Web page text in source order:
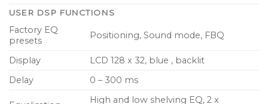
USER DSP FUNCTIONS
Factory EQ
presets
Positioning, Sound mode, FBQ
Display
LCD 128 x 32, blue , backlit
Delay
0 – 300 ms
High and low shelving EQ, 2 x